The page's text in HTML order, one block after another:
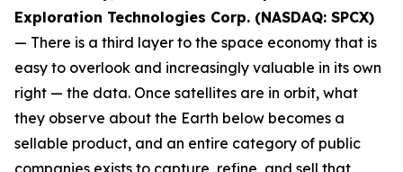
Exploration Technologies Corp. (NASDAQ: SPCX)
— There is a third layer to the space economy that is
easy to overlook and increasingly valuable in its own
right — the data. Once satellites are in orbit, what
they observe about the Earth below becomes a
sellable product, and an entire category of public
companies exists to capture, refine, and sell that